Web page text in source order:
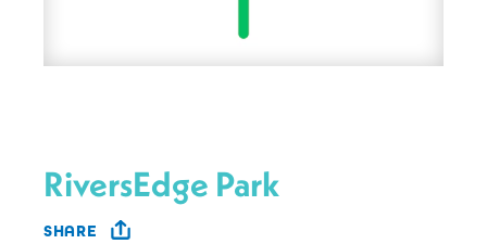
RiversEdge Park
SHARE